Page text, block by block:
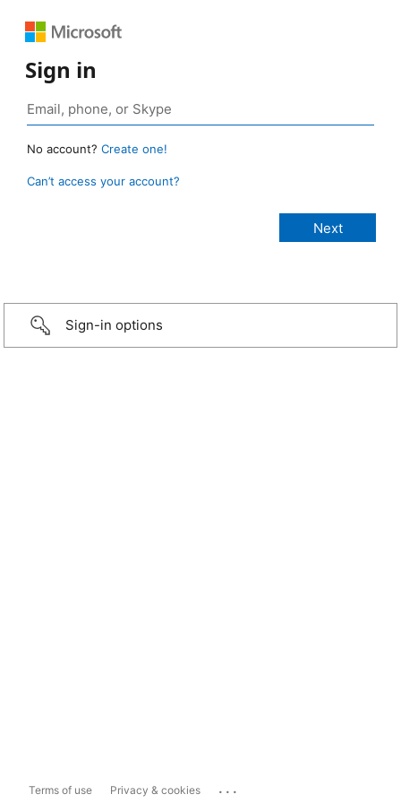
Sign in
No account? Create one!
Can’t access your account?
Sign-in options
Terms of use Privacy & cookies ...